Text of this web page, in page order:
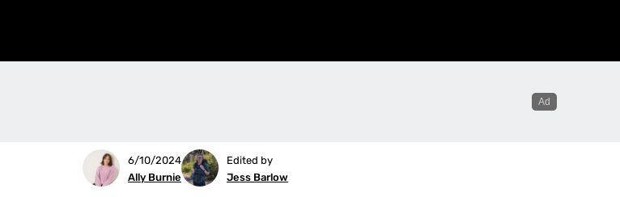
6/10/2024
Ally Burnie
Edited by
Jess Barlow